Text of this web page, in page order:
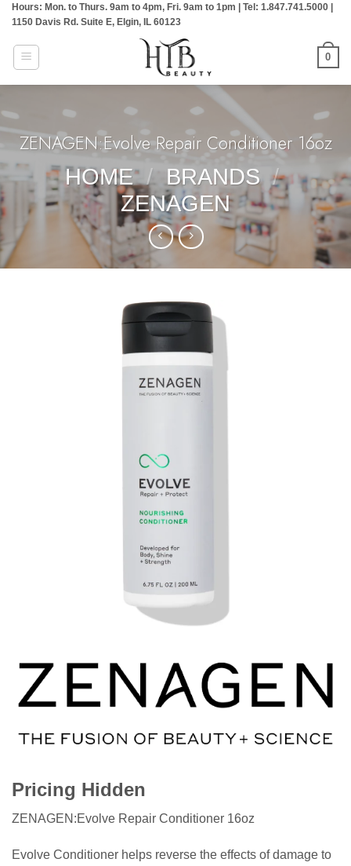
Skip
content
Hours: Mon. to Thurs. 9am to 4pm, Fri. 9am to 1pm | Tel: 1.847.741.5000 |
1150 Davis Rd. Suite E, Elgin, IL 60123
0
ZENAGEN:Evolve Repair Conditioner 16oz
HOME
/ BRANDS /
ZENAGEN
Pricing Hidden
ZENAGEN:Evolve Repair Conditioner 16oz
Evolve Conditioner helps reverse the effects of damage to